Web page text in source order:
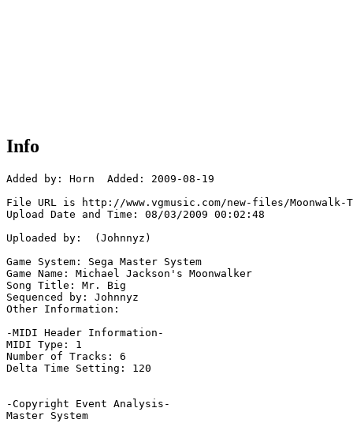
Info
Added by: Horn  Added: 2009-08-19
File URL is http://www.vgmusic.com/new-files/Moonwalk-
Upload Date and Time: 08/03/2009 00:02:48
Uploaded by:  (Johnnyz)
Game System: Sega Master System
Game Name: Michael Jackson's Moonwalker
Song Title: Mr. Big
Sequenced by: Johnnyz
Other Information:
-MIDI Header Information-
MIDI Type: 1
Number of Tracks: 6
Delta Time Setting: 120
-Copyright Event Analysis-
Master System